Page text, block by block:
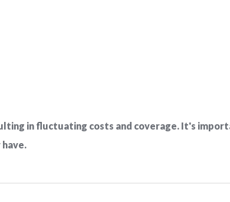
in fluctuating costs and coverage. It's